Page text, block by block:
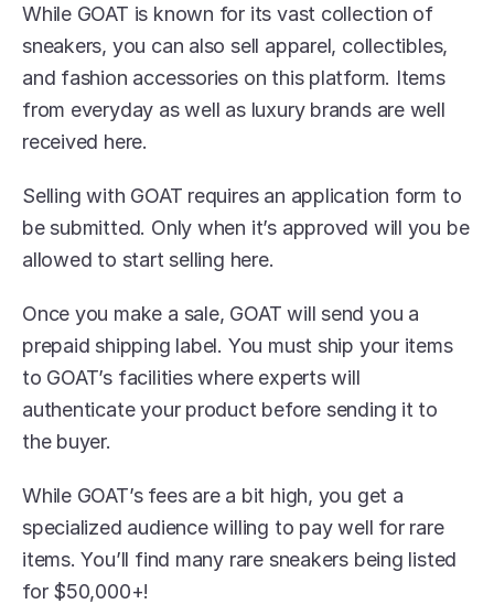
While GOAT is known for its vast collection of
sneakers, you can also sell apparel, collectibles,
and fashion accessories on this platform. Items
from everyday as well as luxury brands are well
received here.
Selling with GOAT requires an application form to
be submitted. Only when it’s approved will you be
allowed to start selling here.
Once you make a sale, GOAT will send you a
prepaid shipping label. You must ship your items
to GOAT’s facilities where experts will
authenticate your product before sending it to
the buyer.
While GOAT’s fees are a bit high, you get a
specialized audience willing to pay well for rare
items. You’ll find many rare sneakers being listed
for $50,000+!